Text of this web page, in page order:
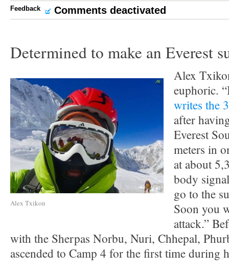
Feedback
Comments deactivated
Determined to make an Everest
Alex Txikon
Alex
euphoric.
writes the
after
Everest
meters in
at about
body
go to the
Soon you
attack.”
with the Sherpas Norbu, Nuri, Chhepal,
ascended to Camp 4 for the first time during